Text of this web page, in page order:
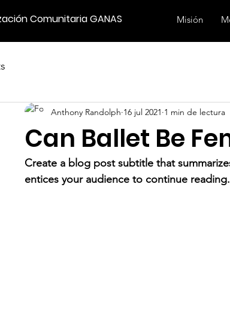
Comunitaria GANAS Misión
Can Ballet Be
Anthony Randolph 16 jul 2021 1 min de lectura
Create a blog post subtitle that
entices your audience to continue reading.